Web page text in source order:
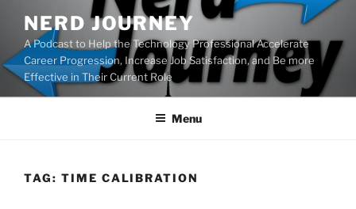
content
NERD JOURNEY
A Podcast to Help the Technology Professional Accelerate
Career Progression, Increase Job Satisfaction, and Be more
Effective in Their Current Role
Menu
TAG: TIME CALIBRATION